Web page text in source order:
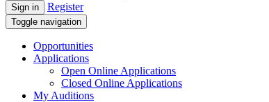
Sign in Register
Toggle navigation
Opportunities
Applications
Open Online Applications
Closed Online Applications
My Auditions